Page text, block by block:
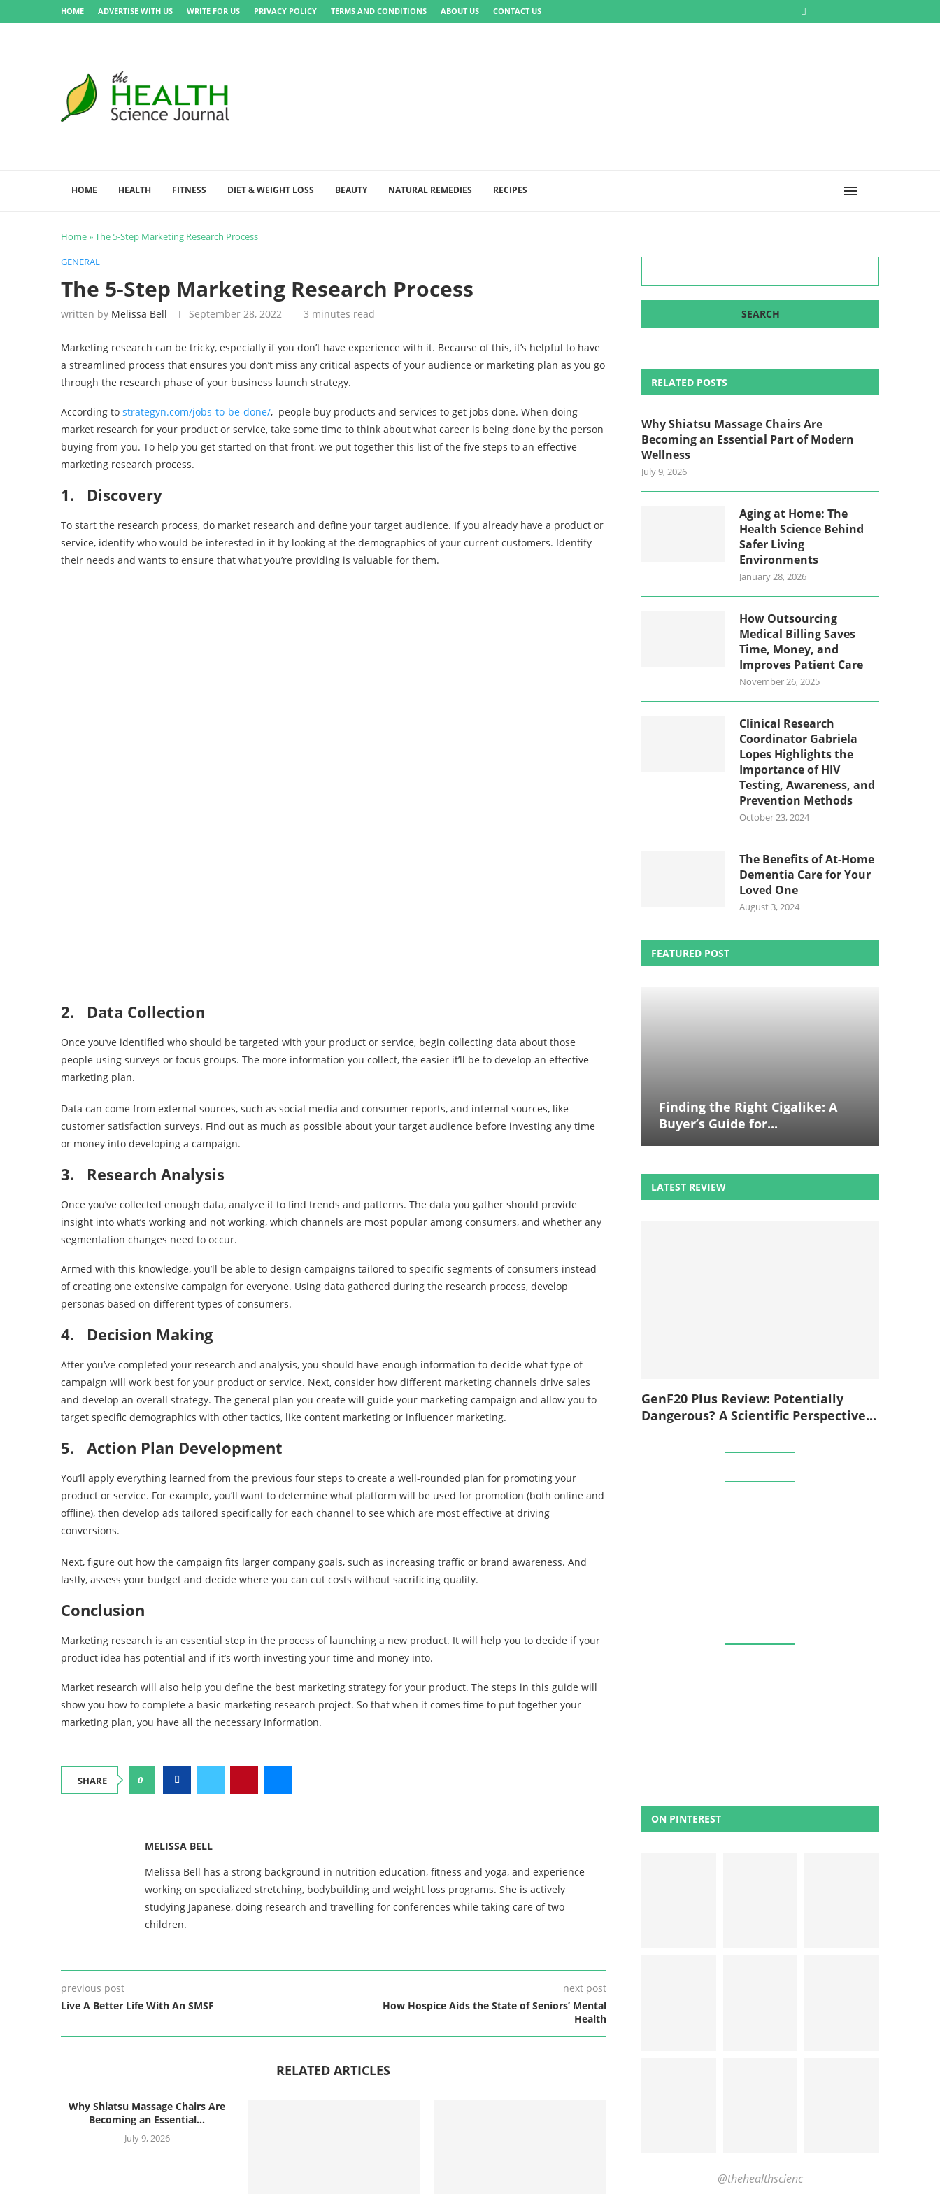
HOME ADVERTISE WITH US WRITE FOR US PRIVACY POLICY TERMS AND CONDITIONS ABOUT US CONTACT US
HOME HEALTH FITNESS DIET & WEIGHT LOSS BEAUTY NATURAL REMEDIES RECIPES
Home»The 5-Step Marketing Research Process
GENERAL
The 5-Step Marketing Research Process
written by Melissa Bell September 28, 2022 3 minutes read
Marketing research can be tricky, especially if you don’t have experience with it. Because of this, it’s helpful to have
a streamlined process that ensures you don’t miss any critical aspects of your audience or marketing plan as you go
through the research phase of your business launch strategy.
According to strategyn.com/jobs-to-be-done/, people buy products and services to get jobs done. When doing
market research for your product or service, take some time to think about what career is being done by the person
buying from you. To help you get started on that front, we put together this list of the five steps to an effective
marketing research process.
1. Discovery
To start the research process, do market research and define your target audience. If you already have a product or
service, identify who would be interested in it by looking at the demographics of your current customers. Identify
their needs and wants to ensure that what you’re providing is valuable for them.
2. Data Collection
Once you’ve identified who should be targeted with your product or service, begin collecting data about those
people using surveys or focus groups. The more information you collect, the easier it’ll be to develop an effective
marketing plan.
Data can come from external sources, such as social media and consumer reports, and internal sources, like
customer satisfaction surveys. Find out as much as possible about your target audience before investing any time
or money into developing a campaign.
3. Research Analysis
Once you’ve collected enough data, analyze it to find trends and patterns. The data you gather should provide
insight into what’s working and not working, which channels are most popular among consumers, and whether any
segmentation changes need to occur.
Armed with this knowledge, you’ll be able to design campaigns tailored to specific segments of consumers instead
of creating one extensive campaign for everyone. Using data gathered during the research process, develop
personas based on different types of consumers.
4. Decision Making
After you’ve completed your research and analysis, you should have enough information to decide what type of
campaign will work best for your product or service. Next, consider how different marketing channels drive sales
and develop an overall strategy. The general plan you create will guide your marketing campaign and allow you to
target specific demographics with other tactics, like content marketing or influencer marketing.
5. Action Plan Development
You’ll apply everything learned from the previous four steps to create a well-rounded plan for promoting your
product or service. For example, you’ll want to determine what platform will be used for promotion (both online and
offline), then develop ads tailored specifically for each channel to see which are most effective at driving
conversions.
Next, figure out how the campaign fits larger company goals, such as increasing traffic or brand awareness. And
lastly, assess your budget and decide where you can cut costs without sacrificing quality.
Conclusion
Marketing research is an essential step in the process of launching a new product. It will help you to decide if your
product idea has potential and if it’s worth investing your time and money into.
Market research will also help you define the best marketing strategy for your product. The steps in this guide will
show you how to complete a basic marketing research project. So that when it comes time to put together your
marketing plan, you have all the necessary information.
SHARE 0
MELISSA BELL
Melissa Bell has a strong background in nutrition education, fitness and yoga, and experience
working on specialized stretching, bodybuilding and weight loss programs. She is actively
studying Japanese, doing research and travelling for conferences while taking care of two
children.
previous post
Live A Better Life With An SMSF
next post
How Hospice Aids the State of Seniors’ Mental
Health
RELATED ARTICLES
Why Shiatsu Massage Chairs Are
Becoming an Essential...
July 9, 2026
RELATED POSTS
Why Shiatsu Massage Chairs Are
Becoming an Essential Part of Modern
Wellness
July 9, 2026
Aging at Home: The
Health Science Behind
Safer Living
Environments
January 28, 2026
How Outsourcing
Medical Billing Saves
Time, Money, and
Improves Patient Care
November 26, 2025
Clinical Research
Coordinator Gabriela
Lopes Highlights the
Importance of HIV
Testing, Awareness, and
Prevention Methods
October 23, 2024
The Benefits of At-Home
Dementia Care for Your
Loved One
August 3, 2024
FEATURED POST
Finding the Right Cigalike: A
Buyer’s Guide for...
LATEST REVIEW
GenF20 Plus Review: Potentially
Dangerous? A Scientific Perspective...
ON PINTEREST
@thehealthscienc